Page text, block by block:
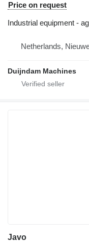
Price on request
Industrial equipment -
Netherlands,
Duijndam Machines
Javo